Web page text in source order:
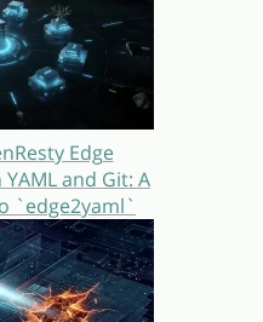
Edge
and Git: A
`edge2yaml`